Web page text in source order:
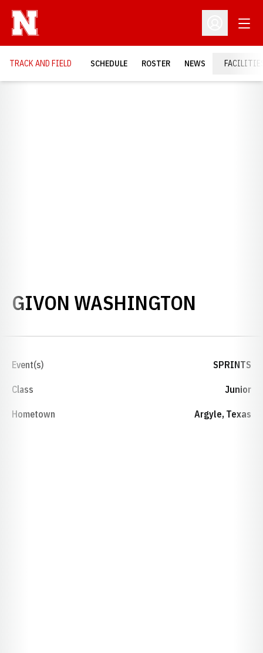
Open
TRACK AND FIELD SCHEDULE ROSTER NEWS
GIVON WASHINGTON
Event(s) SPRINTS
Class Junior
Hometown Argyle, Texas